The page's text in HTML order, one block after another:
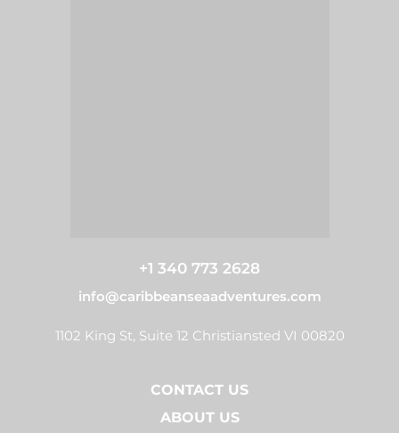
+1 340 773 2628
info@caribbeanseaadventures.com
1102 King St, Suite 12 Christiansted VI 00820
CONTACT US
ABOUT US